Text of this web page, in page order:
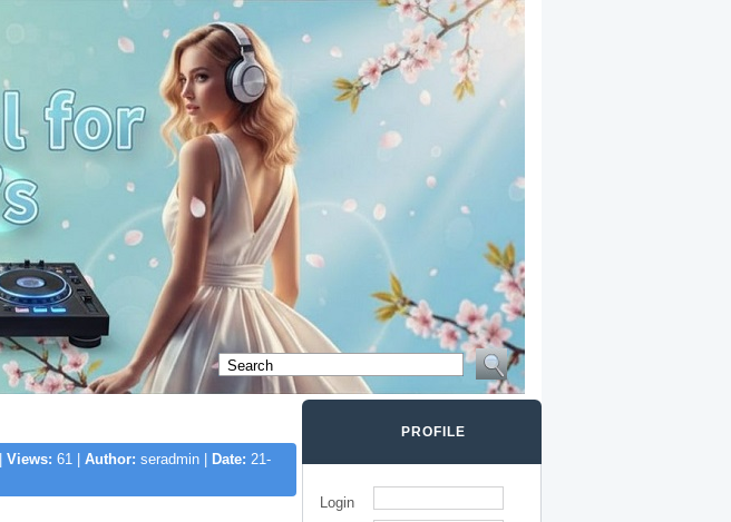
Views: 61 | Author: seradmin | Date: 21-
PROFILE
Login